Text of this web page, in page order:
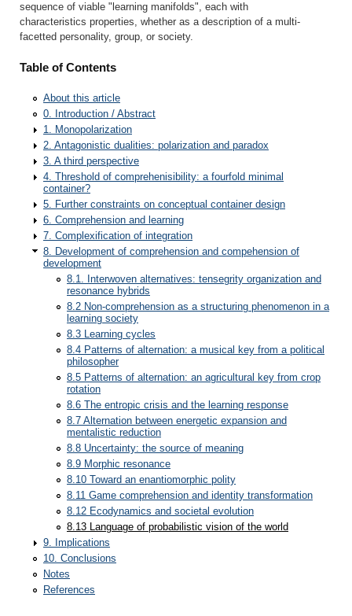
sequence of viable "learning manifolds", each with
characteristics properties, whether as a description of a multi-
facetted personality, group, or society.
Table of Contents
About this article
0. Introduction / Abstract
1. Monopolarization
2. Antagonistic dualities: polarization and paradox
3. A third perspective
4. Threshold of comprehenisibility: a fourfold minimal
container?
5. Further constraints on conceptual container design
6. Comprehension and learning
7. Complexification of integration
8. Development of comprehension and compehension of
development
8.1. Interwoven alternatives: tensegrity organization and
resonance hybrids
8.2 Non-comprehension as a structuring phenomenon in a
learning society
8.3 Learning cycles
8.4 Patterns of alternation: a musical key from a political
philosopher
8.5 Patterns of alternation: an agricultural key from crop
rotation
8.6 The entropic crisis and the learning response
8.7 Alternation between energetic expansion and
mentalistic reduction
8.8 Uncertainty: the source of meaning
8.9 Morphic resonance
8.10 Toward an enantiomorphic polity
8.11 Game comprehension and identity transformation
8.12 Ecodynamics and societal evolution
8.13 Language of probabilistic vision of the world
9. Implications
10. Conclusions
Notes
References